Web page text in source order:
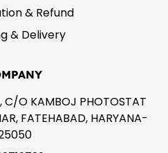
& Refund
& Delivery
C/O KAMBOJ PHOTOSTAT
FATEHABAD, HARYANA-